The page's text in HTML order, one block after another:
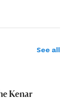
See all
Kenar